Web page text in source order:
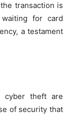
transaction is
for card
a testament
cyber theft are
of security that